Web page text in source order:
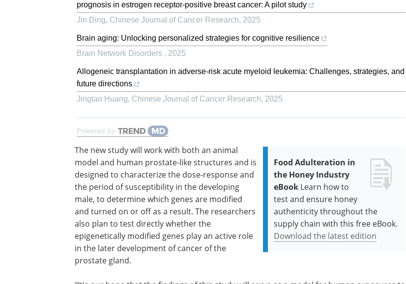
prognosis in estrogen receptor-positive breast cancer: A pilot study
Jin Ding, Chinese Journal of Cancer Research, 2025
Brain aging: Unlocking personalized strategies for cognitive resilience
Brain Network Disorders , 2025
Allogeneic transplantation in adverse-risk acute myeloid leukemia: Challenges, strategies, and
future directions
Jingtao Huang, Chinese Journal of Cancer Research, 2025
Powered by
Food Adulteration in
the Honey Industry
eBook Learn how to
test and ensure honey
authenticity throughout the
supply chain with this free eBook.
Download the latest edition
The new study will work with both an animal
model and human prostate-like structures and is
designed to characterize the dose-response and
the period of susceptibility in the developing
male, to determine which genes are modified
and turned on or off as a result. The researchers
also plan to test directly whether the
epigenetically modified genes play an active role
in the later development of cancer of the
prostate gland.